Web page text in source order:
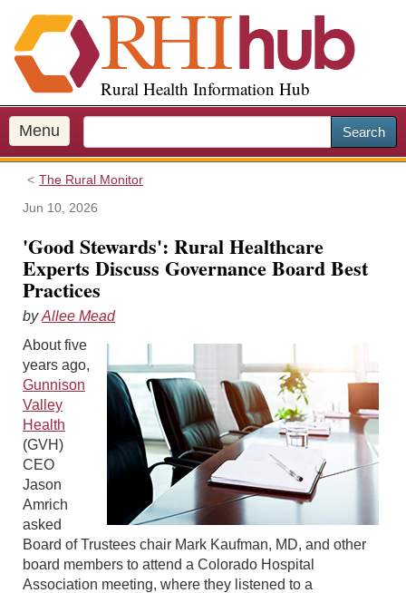
i
p
o
m
a
Rural Health Information Hub
Menu Search
The Rural Monitor
Jun 10, 2026
'Good Stewards': Rural Healthcare
Experts Discuss Governance Board Best
Practices
by Allee Mead
About five
years ago,
Gunnison
Valley
Health
(GVH)
CEO
Jason
Amrich
asked
Board of Trustees chair Mark Kaufman, MD, and other
board members to attend a Colorado Hospital
Association meeting, where they listened to a